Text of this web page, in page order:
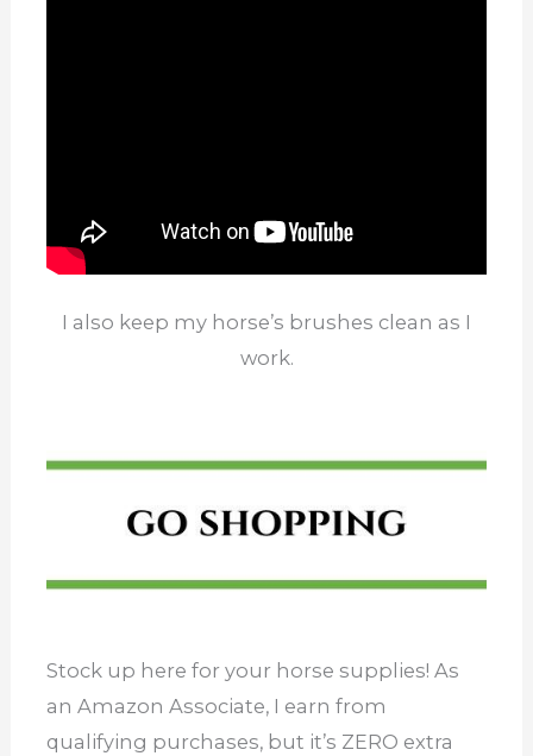
I also keep my horse’s brushes clean as I
work.
Stock up here for your horse supplies! As
an Amazon Associate, I earn from
qualifying purchases, but it’s ZERO extra